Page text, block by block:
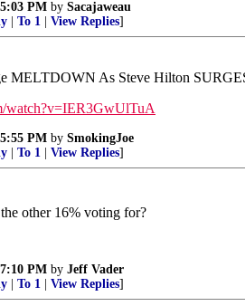
PM by Sacajaweau
To 1 View Replies]
As Steve Hilton
watch?v=IER3GwUlTuA
PM by SmokingJoe
To 1 View Replies]
other 16% voting for?
PM by Jeff Vader
To 1 View Replies]